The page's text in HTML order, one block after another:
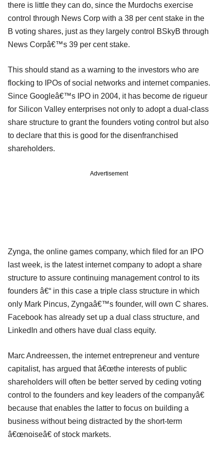
there is little they can do, since the Murdochs exercise
control through News Corp with a 38 per cent stake in the
B voting shares, just as they largely control BSkyB through
News Corpâ€™s 39 per cent stake.
This should stand as a warning to the investors who are
flocking to IPOs of social networks and internet companies.
Since Googleâ€™s IPO in 2004, it has become de rigueur
for Silicon Valley enterprises not only to adopt a dual-class
share structure to grant the founders voting control but also
to declare that this is good for the disenfranchised
shareholders.
Advertisement
Zynga, the online games company, which filed for an IPO
last week, is the latest internet company to adopt a share
structure to assure continuing management control to its
founders â€“ in this case a triple class structure in which
only Mark Pincus, Zyngaâ€™s founder, will own C shares.
Facebook has already set up a dual class structure, and
LinkedIn and others have dual class equity.
Marc Andreessen, the internet entrepreneur and venture
capitalist, has argued that â€œthe interests of public
shareholders will often be better served by ceding voting
control to the founders and key leaders of the companyâ€
because that enables the latter to focus on building a
business without being distracted by the short-term
â€œnoiseâ€ of stock markets.